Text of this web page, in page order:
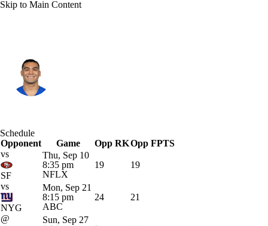
Skip to Main Content
Splits Career
Schedule
Opponent
Game Opp RKOpp FPTS
vs
SF
Thu, Sep 10
8:35 pm
NFLX
19 19
vs
NYG
Mon, Sep 21
8:15 pm
ABC
24 21
@
Sun, Sep 27